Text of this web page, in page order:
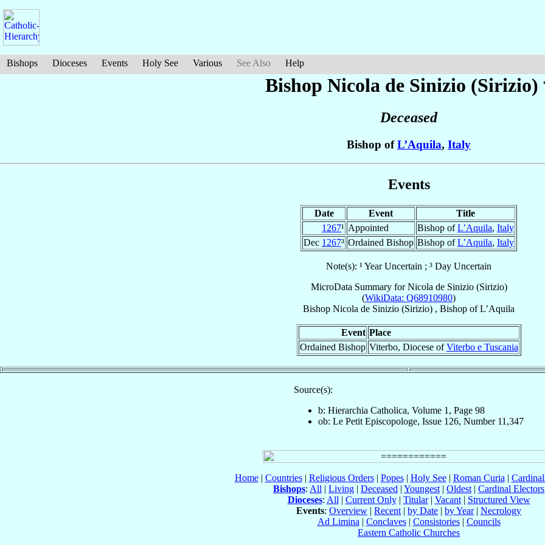
Bishops Dioceses Events Holy See Various See Also Help
Bishop Nicola de Sinizio (Sirizio)
Deceased
Bishop ofL’Aquila, Italy
Events
Date Event
Title
1267¹ Appointed Bishop ofL’Aquila, Italy
Dec 1267³ Ordained Bishop Bishop ofL’Aquila, Italy
Note(s): ¹ Year Uncertain ; ³ Day Uncertain
MicroData Summary forNicola de Sinizio (Sirizio)
(WikiData: Q68910980)
Bishop Nicola de Sinizio (Sirizio) , Bishop ofL’Aquila
Event Place
Ordained Bishop Viterbo, Diocese ofViterbo e Tuscania
Source(s):
b: Hierarchia Catholica, Volume 1, Page 98
ob: Le Petit Episcopologe, Issue 126, Number 11,347
Home| Countries| Religious Orders| Popes| Holy See| Roman Curia |
Bishops: All | Living | Deceased | Youngest | Oldest | Cardinal Electors
Dioceses: All | Current Only| Titular| Vacant| Structured View
Events: Overview | Recent | by Date | by Year| Necrology
Ad Limina | Conclaves| Consistories| Councils
Eastern Catholic Churches